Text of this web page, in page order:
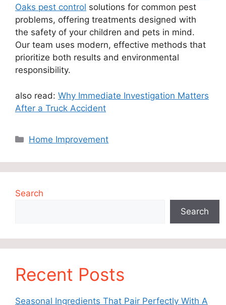
Oaks pest control solutions for common pest
problems, offering treatments designed with
the safety of your children and pets in mind.
Our team uses modern, effective methods that
prioritize both results and environmental
responsibility.
also read: Why Immediate Investigation Matters
After a Truck Accident
Categories
Home Improvement
Search
Search
Recent Posts
Seasonal Ingredients That Pair Perfectly With A